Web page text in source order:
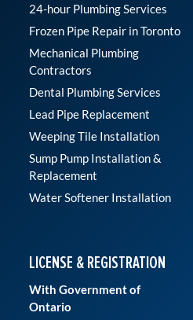
24-hour Plumbing Services
Frozen Pipe Repair in Toronto
Mechanical Plumbing
Contractors
Dental Plumbing Services
Lead Pipe Replacement
Weeping Tile Installation
Sump Pump Installation &
Replacement
Water Softener Installation
LICENSE & REGISTRATION
With Government of
Ontario